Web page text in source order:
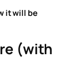
it will be
(with